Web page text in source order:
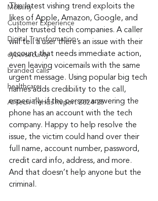
Mobility
Customer Experience
Digital Transformation
cybersecurity
branded calls
healthcare
AI Tech Trends Report 2024-25
The latest vishing trend exploits the
likes of Apple, Amazon, Google, and
other trusted tech companies. A caller
will tell a user there’s an issue with their
account that needs immediate action,
even leaving voicemails with the same
urgent message. Using popular big tech
names adds credibility to the call,
especially if the person answering the
phone has an account with the tech
company. Happy to help resolve the
issue, the victim could hand over their
full name, account number, password,
credit card info, address, and more.
And that doesn’t help anyone but the
criminal.